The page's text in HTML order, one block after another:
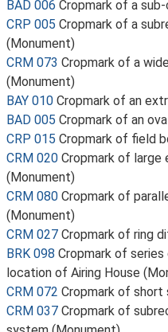
BAD 006 Cropmark of a
CRP 005 Cropmark of a
(Monument)
CRM 073 Cropmark of a
(Monument)
BAY 010 Cropmark of an
BAD 005 Cropmark of an
CRP 015 Cropmark of field
CRM 020 Cropmark of large
(Monument)
CRM 080 Cropmark of
(Monument)
CRM 027 Cropmark of ring
BRK 098 Cropmark of
location of Airing House
CRM 072 Cropmark of
CRM 037 Cropmark of